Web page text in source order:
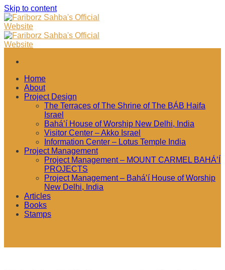
Skip to content
Home
About
Project Design
The Terraces of The Shrine of The BÁB Haifa
Israel
Bahá’í House of Worship New Delhi, India
Visitor Center – Akko Israel
Information Center – Lotus Temple India
Project Management
Project Management – MOUNT CARMEL BAHÁ’Í
PROJECTS
Project Management – Bahá’í House of Worship
New Delhi, India
Articles
Books
Stamps